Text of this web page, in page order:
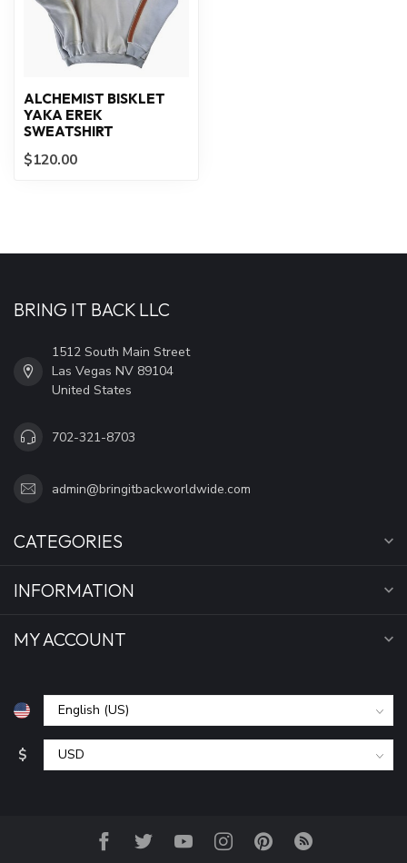
ALCHEMIST BISKLET
YAKA EREK
SWEATSHIRT
$120.00
BRING IT BACK LLC
1512 South Main Street
Las Vegas NV 89104
United States
702-321-8703
admin@bringitbackworldwide.com
CATEGORIES
INFORMATION
MY ACCOUNT
$